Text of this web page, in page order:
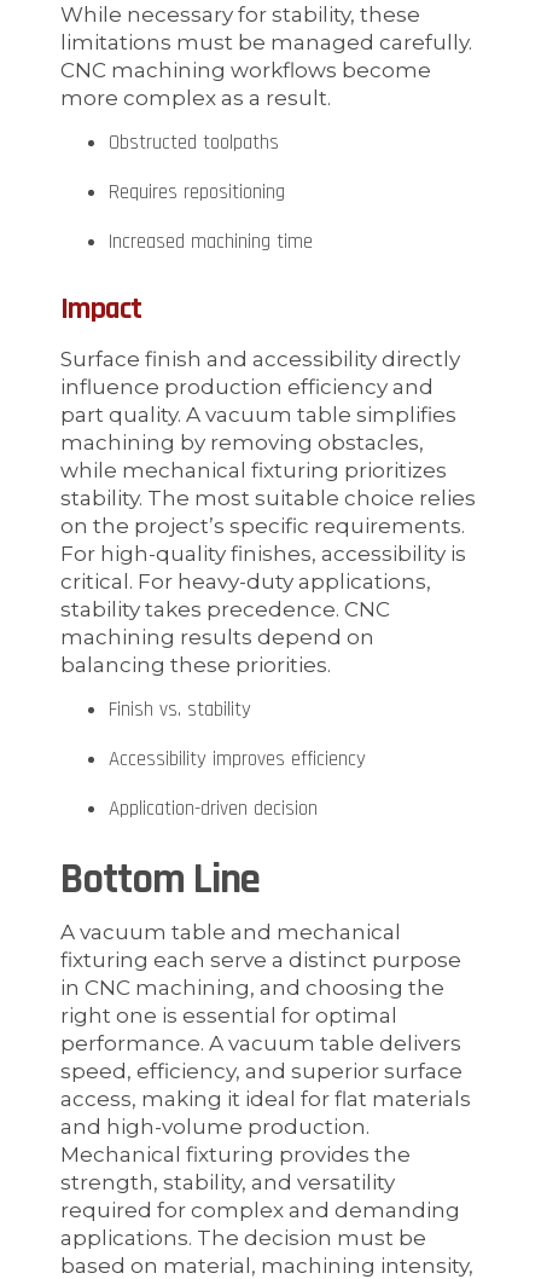
While necessary for stability, these
limitations must be managed carefully.
CNC machining workflows become
more complex as a result.
Obstructed toolpaths
Requires repositioning
Increased machining time
Impact
Surface finish and accessibility directly
influence production efficiency and
part quality. A vacuum table simplifies
machining by removing obstacles,
while mechanical fixturing prioritizes
stability. The most suitable choice relies
on the project’s specific requirements.
For high-quality finishes, accessibility is
critical. For heavy-duty applications,
stability takes precedence. CNC
machining results depend on
balancing these priorities.
Finish vs. stability
Accessibility improves efficiency
Application-driven decision
Bottom Line
A vacuum table and mechanical
fixturing each serve a distinct purpose
in CNC machining, and choosing the
right one is essential for optimal
performance. A vacuum table delivers
speed, efficiency, and superior surface
access, making it ideal for flat materials
and high-volume production.
Mechanical fixturing provides the
strength, stability, and versatility
required for complex and demanding
applications. The decision must be
based on material, machining intensity,